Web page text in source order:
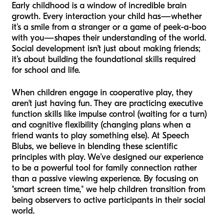
Early childhood is a window of incredible brain
growth. Every interaction your child has—whether
it’s a smile from a stranger or a game of peek-a-boo
with you—shapes their understanding of the world.
Social development isn’t just about making friends;
it’s about building the foundational skills required
for school and life.
When children engage in cooperative play, they
aren’t just having fun. They are practicing executive
function skills like impulse control (waiting for a turn)
and cognitive flexibility (changing plans when a
friend wants to play something else). At Speech
Blubs, we believe in blending these scientific
principles with play. We’ve designed our experience
to be a powerful tool for family connection rather
than a passive viewing experience. By focusing on
"smart screen time," we help children transition from
being observers to active participants in their social
world.